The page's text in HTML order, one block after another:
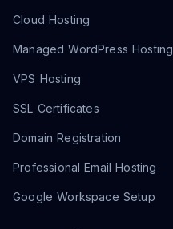
Cloud Hosting
Managed WordPress Hosting
VPS Hosting
SSL Certificates
Domain Registration
Professional Email Hosting
Google Workspace Setup